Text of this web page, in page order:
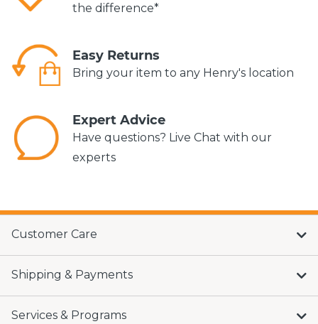
the difference*
Easy Returns
Bring your item to any Henry's location
Expert Advice
Have questions? Live Chat with our
experts
Customer Care
Shipping & Payments
Services & Programs